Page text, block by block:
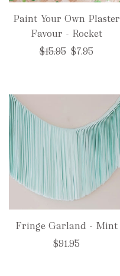
Paint Your Own Plaster
Favour - Rocket
Regular
$15.95 $7.95
Fringe Garland - Mint
$91.95